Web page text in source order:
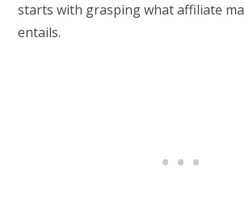
starts with grasping what affiliate
entails.